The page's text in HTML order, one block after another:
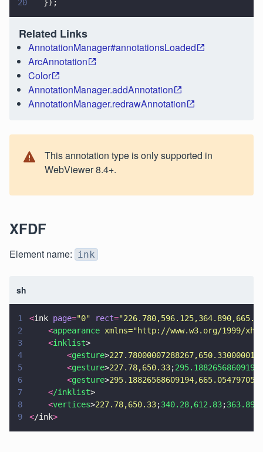
20
  });
Related Links
AnnotationManager#annotationsLoaded
ArcAnnotation
Color
AnnotationManager.addAnnotation
AnnotationManager.redrawAnnotation
This annotation type is only supported in
WebViewer 8.4+.
XFDF
Element name: ink
sh
1 <ink page="0" rect="
2
    <
appearance xmlns="http://www.w3.org/1999/
3
    <
inklist>
4
        <
gesture>
5
        <
gesture>227.78,650.33;
6
        <
gesture>
7
    <
/inklist>
8
    <
vertices>227.78,650.33;340.28,612.83;
9
</ink>